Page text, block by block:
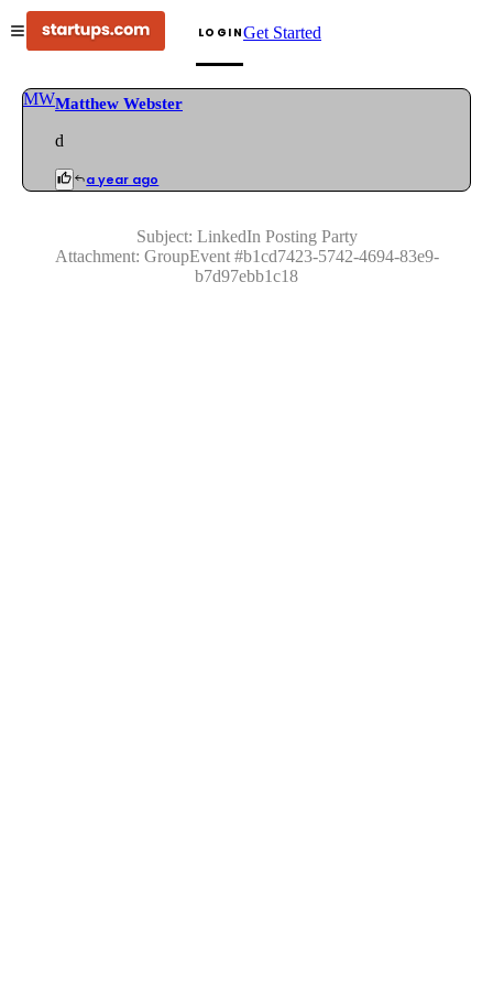
LOGINGet Started
MWMatthew Webster
d
a year ago
Subject: LinkedIn Posting Party
Attachment: GroupEvent#b1cd7423-5742-4694-83e9-
b7d97ebb1c18